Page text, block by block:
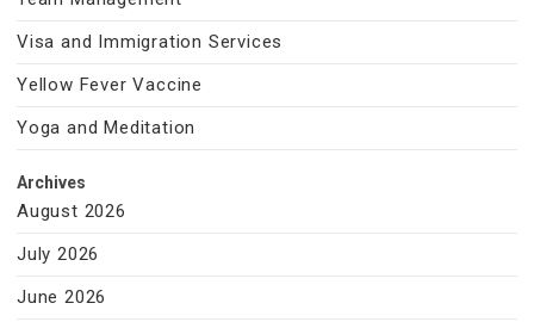
Visa and Immigration Services
Yellow Fever Vaccine
Yoga and Meditation
Archives
August 2026
July 2026
June 2026